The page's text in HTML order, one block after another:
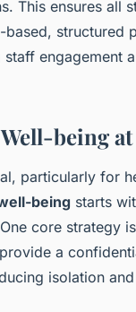
This ensures all
structured
engagement
being
particularly for
being starts
core strategy is
a
isolation